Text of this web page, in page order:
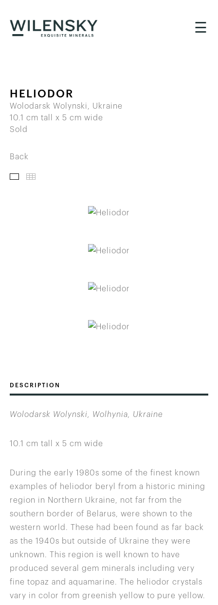
☰
HELIODOR
Wolodarsk Wolynski, Ukraine
10.1 cm tall x 5 cm wide
Sold
Back
DESCRIPTION
Wolodarsk Wolynski, Wolhynia, Ukraine
10.1 cm tall x 5 cm wide
During the early 1980s some of the finest known
examples of heliodor beryl from a historic mining
region in Northern Ukraine, not far from the
southern border of Belarus, were shown to the
western world. These had been found as far back
as the 1940s but outside of Ukraine they were
unknown. This region is well known to have
produced several gem minerals including very
fine topaz and aquamarine. The heliodor crystals
vary in color from greenish yellow to pure yellow.